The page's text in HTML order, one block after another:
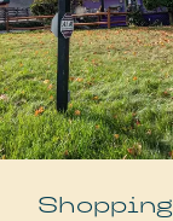
Shopping